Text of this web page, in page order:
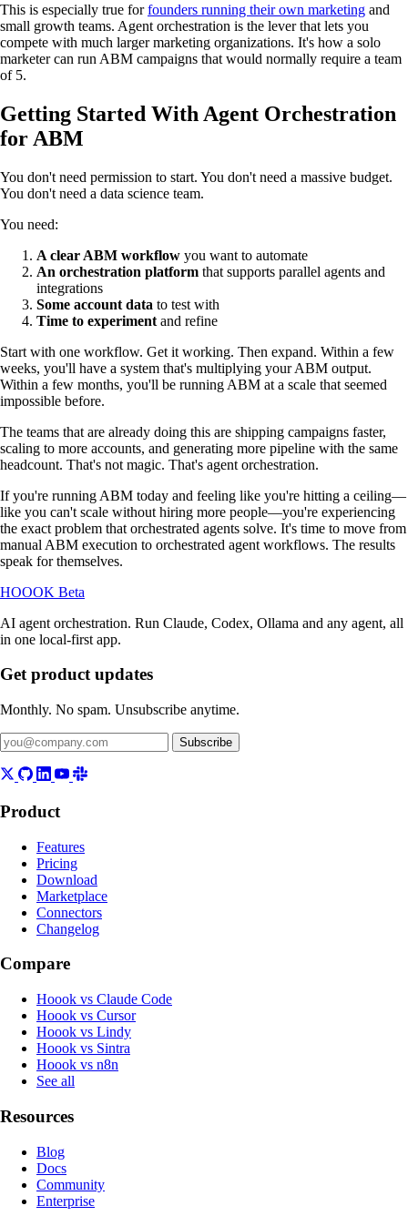
This is especially true forfounders running their own marketing and
small growth teams. Agent orchestration is the lever that lets you
compete with much larger marketing organizations. It's how a solo
marketer can run ABM campaigns that would normally require a team
of 5.
Getting Started With Agent Orchestration
for ABM
You don't need permission to start. You don't need a massive budget.
You don't need a data science team.
You need:
A clear ABM workflow you want to automate
An orchestration platform that supports parallel agents and
integrations
Some account data to test with
Time to experiment and refine
Start with one workflow. Get it working. Then expand. Within a few
weeks, you'll have a system that's multiplying your ABM output.
Within a few months, you'll be running ABM at a scale that seemed
impossible before.
The teams that are already doing this are shipping campaigns faster,
scaling to more accounts, and generating more pipeline with the same
headcount. That's not magic. That's agent orchestration.
If you're running ABM today and feeling like you're hitting a ceiling—
like you can't scale without hiring more people—you're experiencing
the exact problem that orchestrated agents solve. It's time to move from
manual ABM execution to orchestrated agent workflows. The results
speak for themselves.
HOOOK Beta
AI agent orchestration. Run Claude, Codex, Ollama and any agent, all
in one local-first app.
Get product updates
Monthly. No spam. Unsubscribe anytime.
Subscribe
Product
Features
Pricing
Download
Marketplace
Connectors
Changelog
Compare
Hoook vs Claude Code
Hoook vs Cursor
Hoook vs Lindy
Hoook vs Sintra
Hoook vs n8n
See all
Resources
Blog
Docs
Community
Enterprise